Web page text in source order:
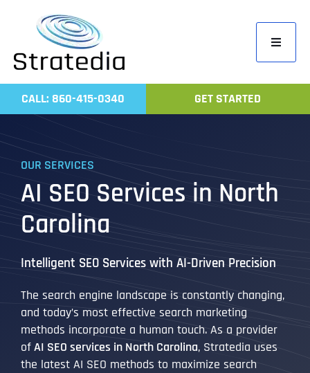
content
Toggle
Home
CALL: 860-415-0340 GET STARTED
OUR SERVICES
AI SEO Services in North
Carolina
Intelligent SEO Services with AI-Driven Precision
The search engine landscape is constantly changing,
and today’s most effective search marketing
methods incorporate a human touch. As a provider
ofAI SEO services in North Carolina, Stratedia uses
the latest AI SEO methods to maximize search